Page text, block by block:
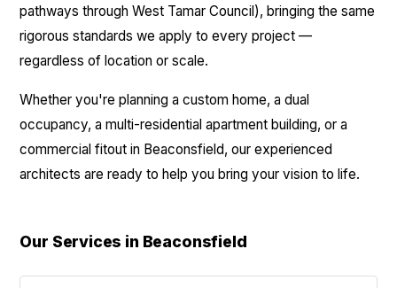
pathways through West Tamar Council), bringing the same
rigorous standards we apply to every project —
regardless of location or scale.
Whether you're planning a custom home, a dual
occupancy, a multi-residential apartment building, or a
commercial fitout in Beaconsfield, our experienced
architects are ready to help you bring your vision to life.
Our Services in Beaconsfield